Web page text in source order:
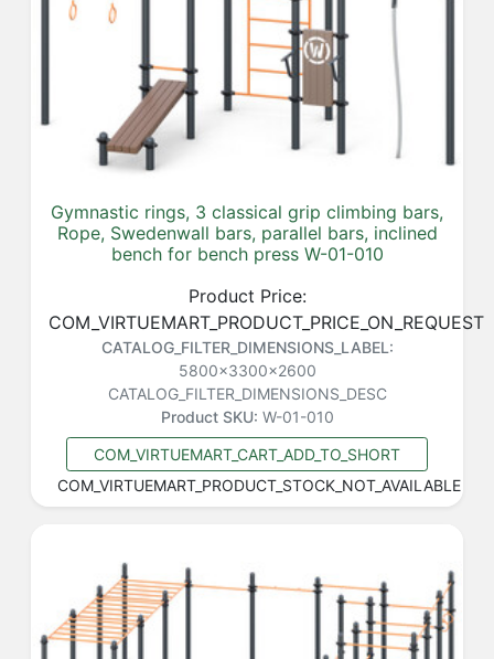
Gymnastic rings, 3 classical grip climbing bars,
Rope, Swedenwall bars, parallel bars, inclined
bench for bench press W-01-010
Product Price:
COM_VIRTUEMART_PRODUCT_PRICE_ON_REQUEST
CATALOG_FILTER_DIMENSIONS_LABEL:
5800x3300x2600
CATALOG_FILTER_DIMENSIONS_DESC
Product SKU: W-01-010
COM_VIRTUEMART_CART_ADD_TO_SHORT
COM_VIRTUEMART_PRODUCT_STOCK_NOT_AVAILABLE